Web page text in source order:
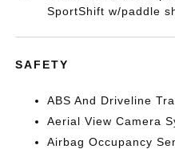
SportShift w/paddle
SAFETY
ABS And Driveline
Aerial View Camera
Airbag Occupancy